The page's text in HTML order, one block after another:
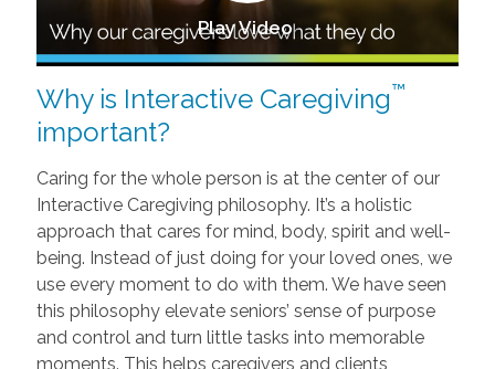
Play Video
Why is Interactive Caregiving™
important?
Caring for the whole person is at the center of our
Interactive Caregiving philosophy. It’s a holistic
approach that cares for mind, body, spirit and well-
being. Instead of just doing for your loved ones, we
use every moment to do with them. We have seen
this philosophy elevate seniors’ sense of purpose
and control and turn little tasks into memorable
moments. This helps caregivers and clients